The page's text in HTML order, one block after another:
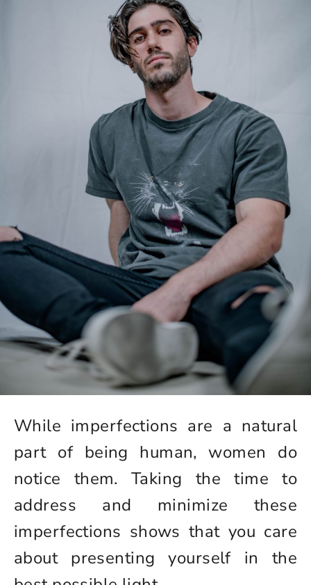
While imperfections are a natural
part of being human, women do
notice them. Taking the time to
address and minimize these
imperfections shows that you care
about presenting yourself in the